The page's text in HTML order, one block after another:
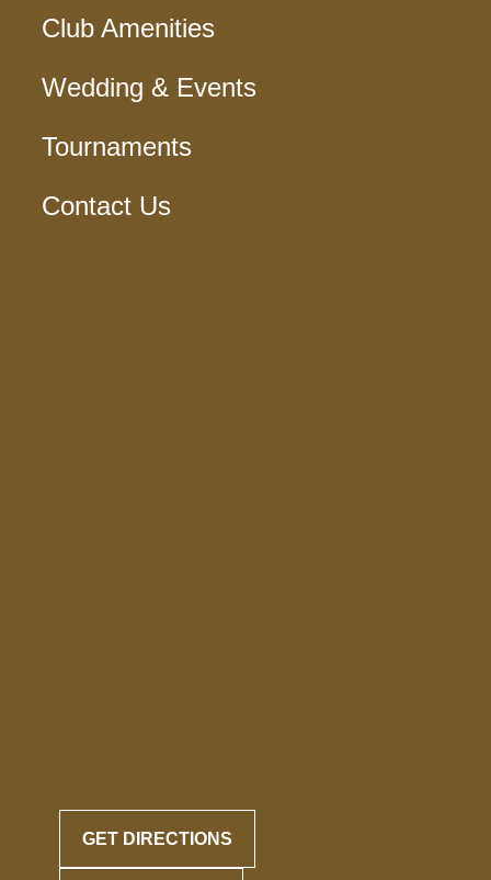
Club Amenities
Wedding & Events
Tournaments
Contact Us
GET DIRECTIONS